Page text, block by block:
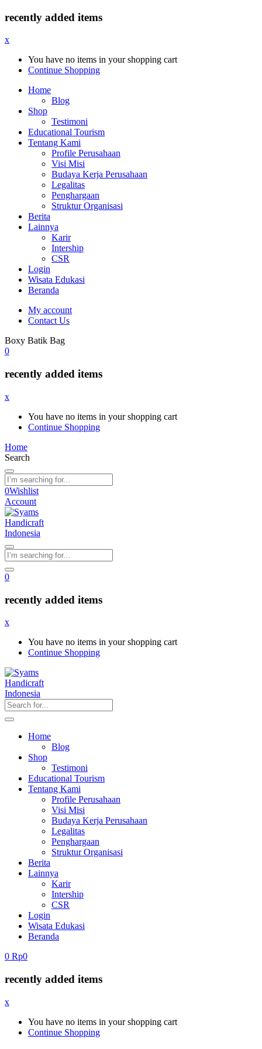
recently added items
x
You have no items in your shopping cart
Continue Shopping
Home
Blog
Shop
Testimoni
Educational Tourism
Tentang Kami
Profile Perusahaan
Visi Misi
Budaya Kerja Perusahaan
Legalitas
Penghargaan
Struktur Organisasi
Berita
Lainnya
Karir
Intership
CSR
Login
Wisata Edukasi
Beranda
My account
Contact Us
Boxy Batik Bag
0
recently added items
x
You have no items in your shopping cart
Continue Shopping
Home
Search
0Wishlist
Account
0
recently added items
x
You have no items in your shopping cart
Continue Shopping
Home
Blog
Shop
Testimoni
Educational Tourism
Tentang Kami
Profile Perusahaan
Visi Misi
Budaya Kerja Perusahaan
Legalitas
Penghargaan
Struktur Organisasi
Berita
Lainnya
Karir
Intership
CSR
Login
Wisata Edukasi
Beranda
0 Rp0
recently added items
x
You have no items in your shopping cart
Continue Shopping